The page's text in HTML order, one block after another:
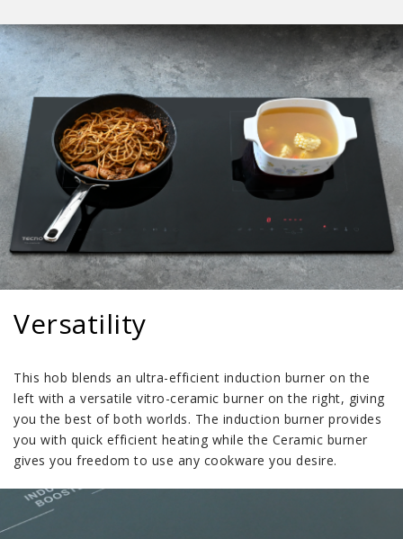
Versatility
This hob blends an ultra-efficient induction burner on the
left with a versatile vitro-ceramic burner on the right, giving
you the best of both worlds. The induction burner provides
you with quick efficient heating while the Ceramic burner
gives you freedom to use any cookware you desire.